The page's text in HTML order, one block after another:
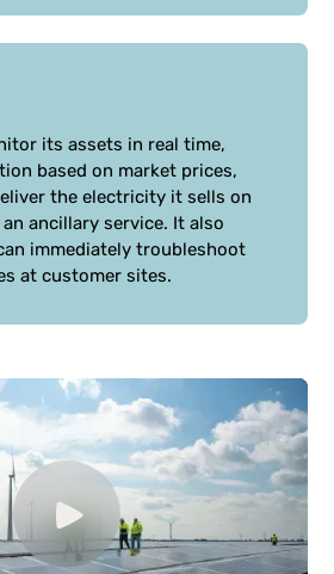
its assets in real time,
based on market prices,
the electricity it sells on
ancillary service. It also
immediately troubleshoot
at customer sites.